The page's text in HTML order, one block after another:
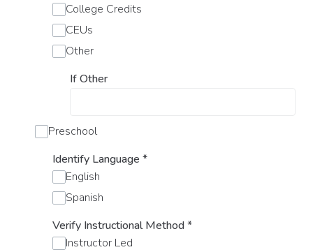
College Credits
CEUs
Other
If Other
Preschool
Identify Language *
English
Spanish
Verify Instructional Method*
Instructor Led